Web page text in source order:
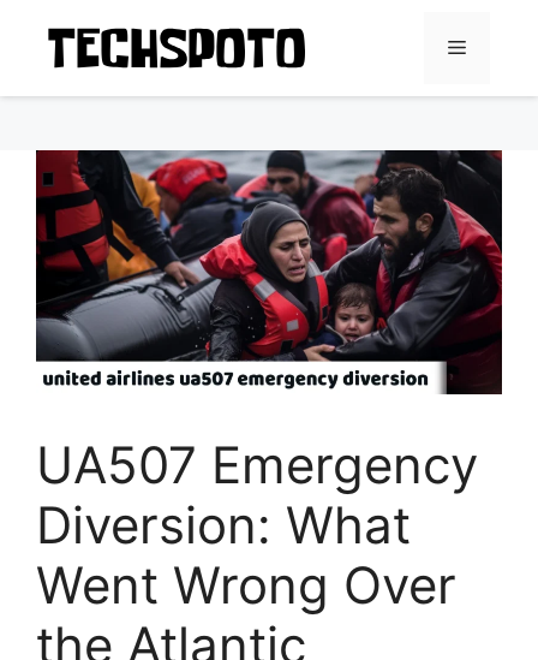
content
Menu
UA507 Emergency
Diversion: What
Went Wrong Over
the Atlantic